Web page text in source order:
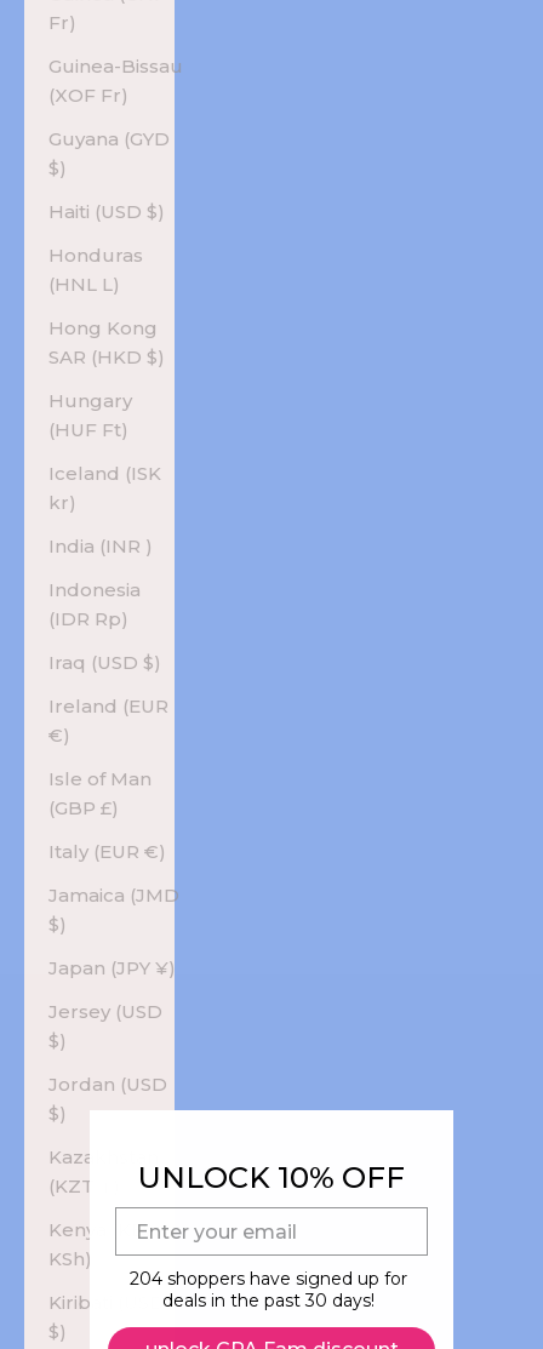
Fr)
Guinea-Bissau
(XOF Fr)
Guyana (GYD
$)
Haiti (USD $)
Honduras
(HNL L)
Hong Kong
SAR (HKD $)
Hungary
(HUF Ft)
Iceland (ISK
kr)
India (INR ₹)
Indonesia
(IDR Rp)
Iraq (USD $)
Ireland (EUR
€)
Isle of Man
(GBP £)
Italy (EUR €)
Jamaica (JMD
$)
Japan (JPY ¥)
Jersey (USD
$)
Jordan (USD
$)
Kazakhstan
Kenya (KES
KSh)
Kiribati (USD
$)
UNLOCK 10% OFF
204 shoppers have signed up for
deals in the past 30 days!